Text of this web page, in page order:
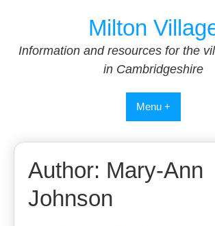
Milton
Information and resources for the
in Cambridgeshire
Menu +
Author: Mary-Ann
Johnson